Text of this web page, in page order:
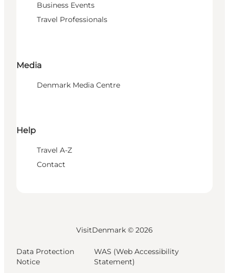
Business Events
Travel Professionals
Media
Denmark Media Centre
Help
Travel A-Z
Contact
VisitDenmark © 2026
Data Protection
Notice
WAS (Web Accessibility
Statement)